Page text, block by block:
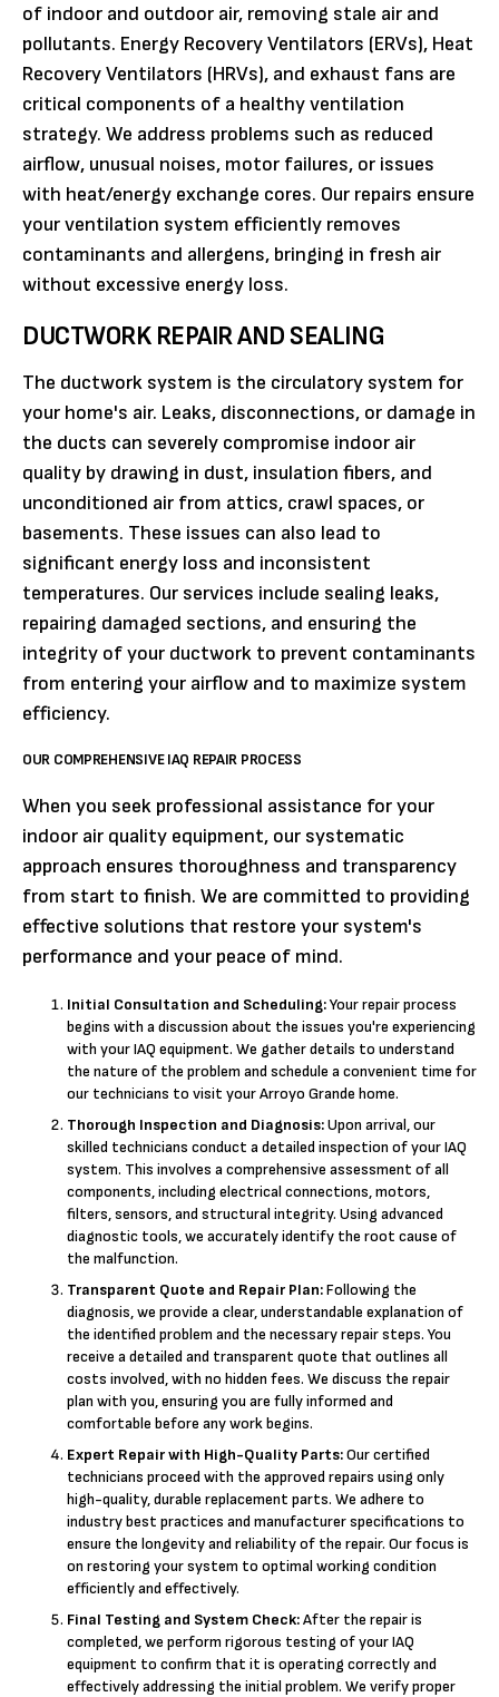
of indoor and outdoor air, removing stale air and
pollutants. Energy Recovery Ventilators (ERVs), Heat
Recovery Ventilators (HRVs), and exhaust fans are
critical components of a healthy ventilation
strategy. We address problems such as reduced
airflow, unusual noises, motor failures, or issues
with heat/energy exchange cores. Our repairs ensure
your ventilation system efficiently removes
contaminants and allergens, bringing in fresh air
without excessive energy loss.
DUCTWORK REPAIR AND SEALING
The ductwork system is the circulatory system for
your home's air. Leaks, disconnections, or damage in
the ducts can severely compromise indoor air
quality by drawing in dust, insulation fibers, and
unconditioned air from attics, crawl spaces, or
basements. These issues can also lead to
significant energy loss and inconsistent
temperatures. Our services include sealing leaks,
repairing damaged sections, and ensuring the
integrity of your ductwork to prevent contaminants
from entering your airflow and to maximize system
efficiency.
OUR COMPREHENSIVE IAQ REPAIR PROCESS
When you seek professional assistance for your
indoor air quality equipment, our systematic
approach ensures thoroughness and transparency
from start to finish. We are committed to providing
effective solutions that restore your system's
performance and your peace of mind.
Initial Consultation and Scheduling:Your repair process
begins with a discussion about the issues you're experiencing
with your IAQ equipment. We gather details to understand
the nature of the problem and schedule a convenient time for
our technicians to visit your Arroyo Grande home.
Thorough Inspection and Diagnosis:Upon arrival, our
skilled technicians conduct a detailed inspection of your IAQ
system. This involves a comprehensive assessment of all
components, including electrical connections, motors,
filters, sensors, and structural integrity. Using advanced
diagnostic tools, we accurately identify the root cause of
the malfunction.
Transparent Quote and Repair Plan:Following the
diagnosis, we provide a clear, understandable explanation of
the identified problem and the necessary repair steps. You
receive a detailed and transparent quote that outlines all
costs involved, with no hidden fees. We discuss the repair
plan with you, ensuring you are fully informed and
comfortable before any work begins.
Expert Repair with High-Quality Parts:Our certified
technicians proceed with the approved repairs using only
high-quality, durable replacement parts. We adhere to
industry best practices and manufacturer specifications to
ensure the longevity and reliability of the repair. Our focus is
on restoring your system to optimal working condition
efficiently and effectively.
Final Testing and System Check:After the repair is
completed, we perform rigorous testing of your IAQ
equipment to confirm that it is operating correctly and
effectively addressing the initial problem. We verify proper